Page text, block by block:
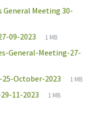
General Meeting 30-
09-2023
File
pdf
File
1 MB
General-Meeting-27-
25-October-2023
File
pdf
File
1 MB
11-2023
File
pdf
File
1 MB